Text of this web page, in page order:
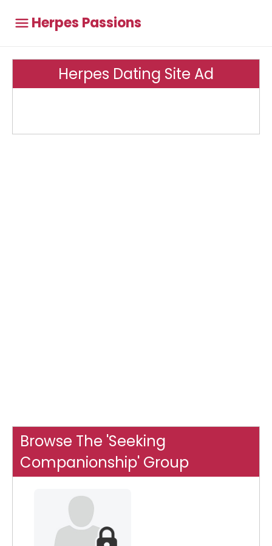
Herpes Passions
Herpes Dating Site Ad
Browse The 'Seeking
Companionship' Group